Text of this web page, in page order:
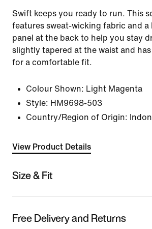
Swift keeps you ready to run. This
features sweat-wicking fabric and a
panel at the back to help you stay
slightly tapered at the waist and
for a comfortable fit.
Colour Shown: Light Magenta
Style: HM9698-503
Country/Region of Origin:
View Product Details
Size & Fit
Free Delivery and Returns